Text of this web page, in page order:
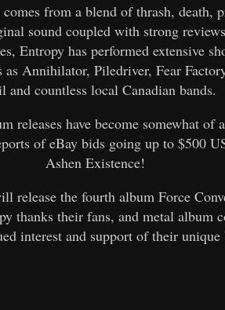
from a blend of thrash, death,
sound coupled with strong
Entropy has performed extensive
Annihilator, Piledriver, Fear
and countless local Canadian bands.
releases have become somewhat of
of eBay bids going up to $500
Ashen Existence!
release the fourth album Force
thanks their fans, and metal album
interest and support of their unique